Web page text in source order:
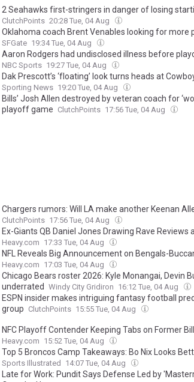
2 Seahawks first-stringers in danger of losing
ClutchPoints 20:28 Tue, 04 Aug
Oklahoma coach Brent Venables looking for
SFGate 19:34 Tue, 04 Aug
Aaron Rodgers had undisclosed illness before
NBC Sports 19:27 Tue, 04 Aug
Dak Prescott’s ‘floating’ look turns heads at
Sporting News 19:20 Tue, 04 Aug
Bills’ Josh Allen destroyed by veteran coach for
playoff game ClutchPoints 17:56 Tue, 04 Aug
Chargers rumors: Will LA make another Keenan
ClutchPoints 17:56 Tue, 04 Aug
Ex-Giants QB Daniel Jones Drawing Rave Reviews
Heavy.com 17:33 Tue, 04 Aug
NFL Reveals Big Announcement on Bengals-
Heavy.com 17:03 Tue, 04 Aug
Chicago Bears roster 2026: Kyle Monangai, Devin
underrated Windy City Gridiron 16:12 Tue, 04 Aug
ESPN insider makes intriguing fantasy football
group ClutchPoints 15:55 Tue, 04 Aug
NFC Playoff Contender Keeping Tabs on Former
Heavy.com 15:52 Tue, 04 Aug
Top 5 Broncos Camp Takeaways: Bo Nix Looks
Sports Illustrated 14:07 Tue, 04 Aug
Late for Work: Pundit Says Defense Led by